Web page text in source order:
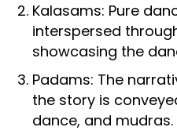
Kalasams: Pure
interspersed
showcasing the
Padams: The
the story is
dance, and mudras.